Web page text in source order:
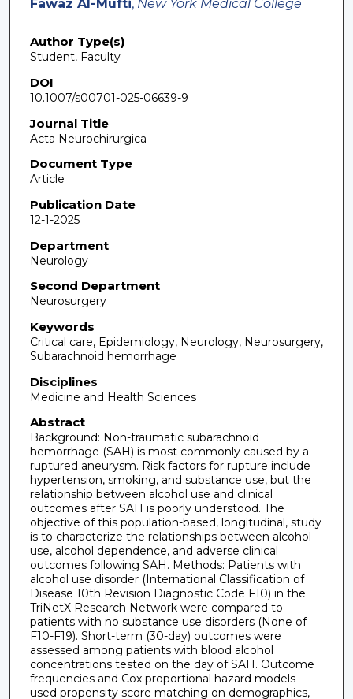
Fawaz Al-Mufti, New York Medical College
Author Type(s)
Student, Faculty
DOI
10.1007/s00701-025-06639-9
Journal Title
Acta Neurochirurgica
Document Type
Article
Publication Date
12-1-2025
Department
Neurology
Second Department
Neurosurgery
Keywords
Critical care, Epidemiology, Neurology, Neurosurgery,
Subarachnoid hemorrhage
Disciplines
Medicine and Health Sciences
Abstract
Background: Non-traumatic subarachnoid
hemorrhage (SAH) is most commonly caused by a
ruptured aneurysm. Risk factors for rupture include
hypertension, smoking, and substance use, but the
relationship between alcohol use and clinical
outcomes after SAH is poorly understood. The
objective of this population-based, longitudinal, study
is to characterize the relationships between alcohol
use, alcohol dependence, and adverse clinical
outcomes following SAH. Methods: Patients with
alcohol use disorder (International Classification of
Disease 10th Revision Diagnostic Code F10) in the
TriNetX Research Network were compared to
patients with no substance use disorders (None of
F10-F19). Short-term (30-day) outcomes were
assessed among patients with blood alcohol
concentrations tested on the day of SAH. Outcome
frequencies and Cox proportional hazard models
used propensity score matching on demographics,